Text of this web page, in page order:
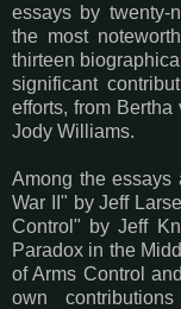
essays by twenty-
the most
thirteen
significant
efforts, from
Jody Williams.
Among the essays
War II" by Jeff
Control" by Jeff
Paradox in the
of Arms Control
own